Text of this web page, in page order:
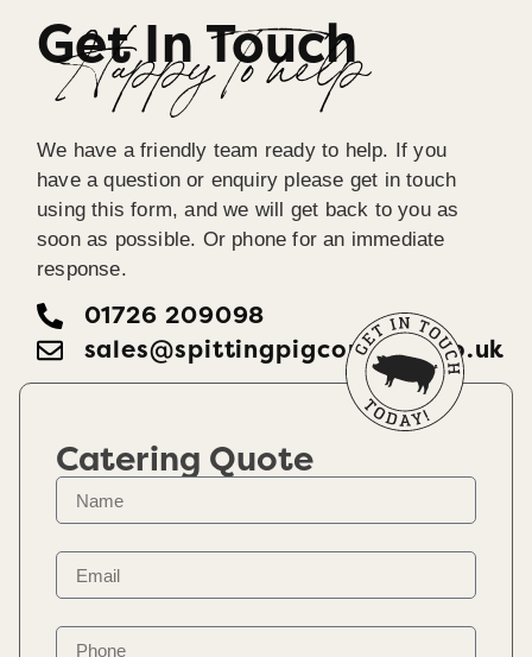
Get In Touch
Happy To help
We have a friendly team ready to help. If you
have a question or enquiry please get in touch
using this form, and we will get back to you as
soon as possible. Or phone for an immediate
response.
01726 209098
sales@spittingpigcornwall.co.uk
Catering Quote